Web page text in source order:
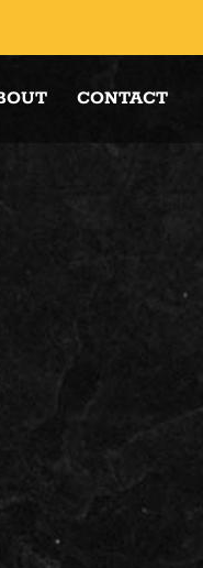
CONTACT